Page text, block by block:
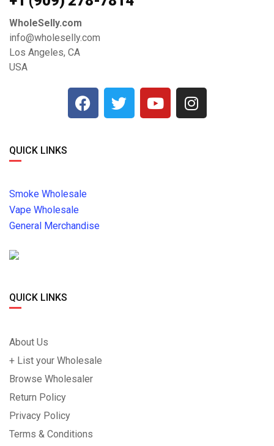
WholeSelly.com
info@wholeselly.com
Los Angeles, CA
USA
QUICK LINKS
Smoke Wholesale
Vape Wholesale
General Merchandise
QUICK LINKS
About Us
+ List your Wholesale
Browse Wholesaler
Return Policy
Privacy Policy
Terms & Conditions